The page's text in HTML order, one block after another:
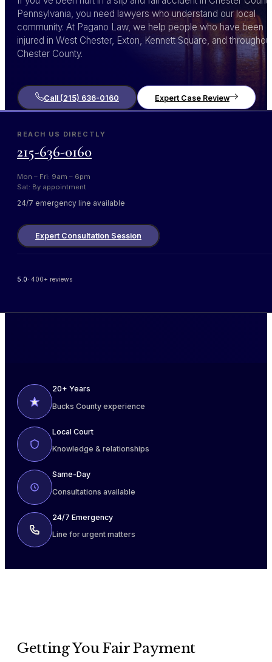
Pennsylvania, you need lawyers who understand our local
community. At Pagano Law, we help people who have been
injured in West Chester, Exton, Kennett Square, and
Chester County.
Call (215) 636-0160 Expert Case Review
REACH US DIRECTLY
215-636-0160
Mon – Fri: 9am – 6pm
Sat: By appointment
24/7 emergency line available
Expert Consultation Session
5.0· 400+ reviews
20+ Years
Bucks County experience
Local Court
Knowledge & relationships
Same-Day
Consultations available
24/7 Emergency
Line for urgent matters
Getting You Fair Payment